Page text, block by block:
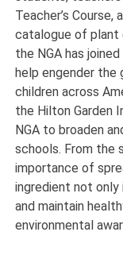
Teacher’s Course,
catalogue of plant
the NGA has
help engender the
children across
the Hilton Garden
NGA to broaden
schools. From the
importance of
ingredient not only
and maintain
environmental